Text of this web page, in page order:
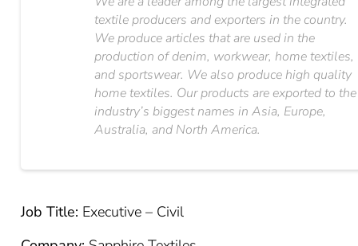
textile producers and exporters in the country.
We produce articles that are used in the
production of denim, workwear, home textiles,
and sportswear. We also produce high quality
home textiles. Our products are exported to the
industry’s biggest names in Asia, Europe,
Australia, and North America.
Job Title: Executive – Civil